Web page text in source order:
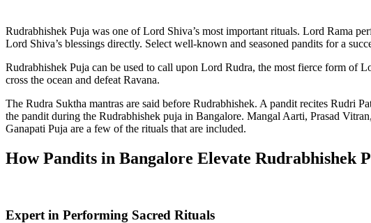
Rudrabhishek Puja was one of Lord Shiva’s most important rituals. Lord Rama
Lord Shiva’s blessings directly. Select well-known and seasoned pandits for a
Rudrabhishek Puja can be used to call upon Lord Rudra, the most fierce form of
cross the ocean and defeat Ravana.
The Rudra Suktha mantras are said before Rudrabhishek. A pandit recites Rudri
the pandit during the Rudrabhishek puja in Bangalore. Mangal Aarti, Prasad
Ganapati Puja are a few of the rituals that are included.
How Pandits in Bangalore Elevate Rudrabhishek
Expert in Performing Sacred Rituals